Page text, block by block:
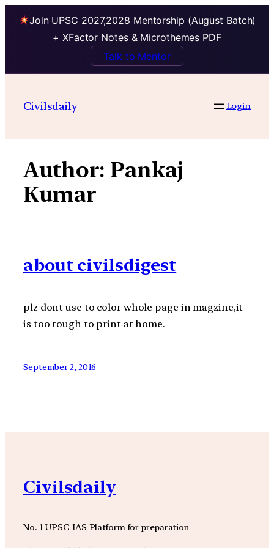
Join UPSC 2027,2028 Mentorship (August Batch)
+ XFactor Notes & Microthemes PDF
Talk to Mentor
contentCivilsdaily Login
Author: Pankaj
Kumar
about civilsdigest
plz dont use to color whole page in magzine,it
is too tough to print at home.
September 2, 2016
Civilsdaily
No. 1 UPSC IAS Platform for preparation